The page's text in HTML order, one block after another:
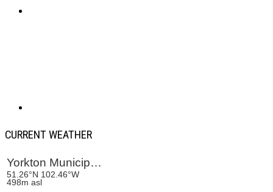
CURRENT WEATHER